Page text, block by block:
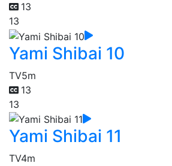
13
13
Yami Shibai 10
TV5m
13
13
Yami Shibai 11
TV4m